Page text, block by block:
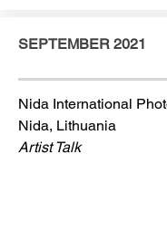
SEPTEMBER 2021
Nida International
Nida, Lithuania
Artist Talk